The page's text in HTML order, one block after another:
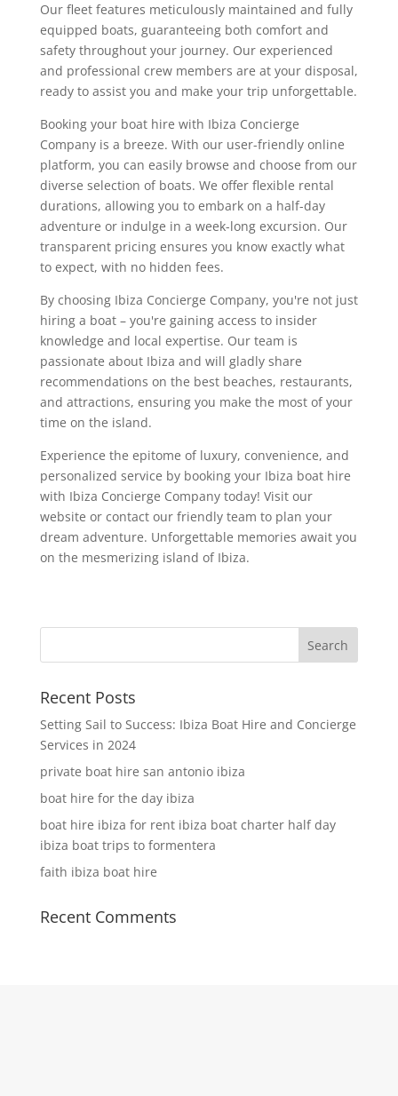
Our fleet features meticulously maintained and fully
equipped boats, guaranteeing both comfort and
safety throughout your journey. Our experienced
and professional crew members are at your disposal,
ready to assist you and make your trip unforgettable.
Booking your boat hire with Ibiza Concierge
Company is a breeze. With our user-friendly online
platform, you can easily browse and choose from our
diverse selection of boats. We offer flexible rental
durations, allowing you to embark on a half-day
adventure or indulge in a week-long excursion. Our
transparent pricing ensures you know exactly what
to expect, with no hidden fees.
By choosing Ibiza Concierge Company, you're not just
hiring a boat – you're gaining access to insider
knowledge and local expertise. Our team is
passionate about Ibiza and will gladly share
recommendations on the best beaches, restaurants,
and attractions, ensuring you make the most of your
time on the island.
Experience the epitome of luxury, convenience, and
personalized service by booking your Ibiza boat hire
with Ibiza Concierge Company today! Visit our
website or contact our friendly team to plan your
dream adventure. Unforgettable memories await you
on the mesmerizing island of Ibiza.
Recent Posts
Setting Sail to Success: Ibiza Boat Hire and Concierge
Services in 2024
private boat hire san antonio ibiza
boat hire for the day ibiza
boat hire ibiza for rent ibiza boat charter half day
ibiza boat trips to formentera
faith ibiza boat hire
Recent Comments